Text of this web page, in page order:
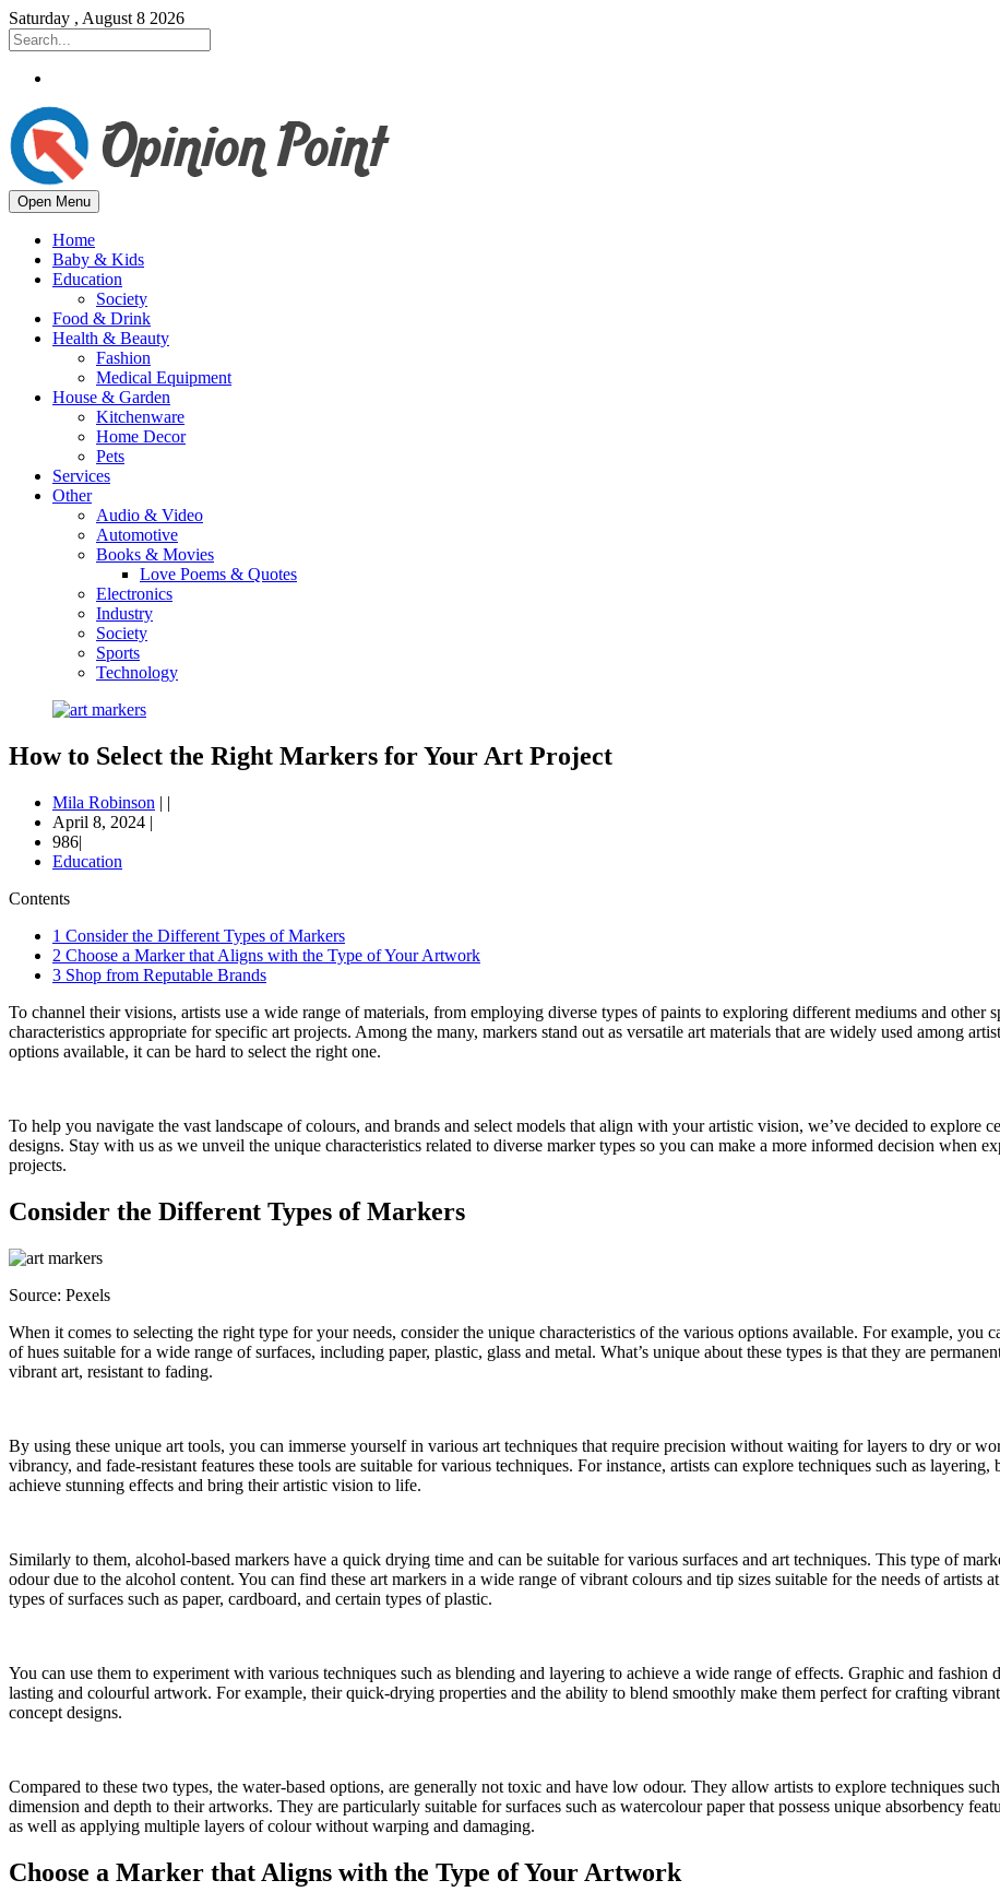
Saturday , August 8 2026
Open Menu
Home
Baby & Kids
Education
Society
Food & Drink
Health & Beauty
Fashion
Medical Equipment
House & Garden
Kitchenware
Home Decor
Pets
Services
Other
Audio & Video
Automotive
Books & Movies
Love Poems & Quotes
Electronics
Industry
Society
Sports
Technology
How to Select the Right Markers for Your Art Project
Mila Robinson | |
April 8, 2024 |
986|
Education
Contents
1 Consider the Different Types of Markers
2 Choose a Marker that Aligns with the Type of Your Artwork
3 Shop from Reputable Brands
To channel their visions, artists use a wide range of materials, from employing diverse types of paints to exploring different mediums and other
characteristics appropriate for specific art projects. Among the many, markers stand out as versatile art materials that are widely used among
options available, it can be hard to select the right one.
To help you navigate the vast landscape of colours, and brands and select models that align with your artistic vision, we’ve decided to explore
designs. Stay with us as we unveil the unique characteristics related to diverse marker types so you can make a more informed decision when
projects.
Consider the Different Types of Markers
Source: Pexels
When it comes to selecting the right type for your needs, consider the unique characteristics of the various options available. For example, you
of hues suitable for a wide range of surfaces, including paper, plastic, glass and metal. What’s unique about these types is that they are
vibrant art, resistant to fading.
By using these unique art tools, you can immerse yourself in various art techniques that require precision without waiting for layers to dry or
vibrancy, and fade-resistant features these tools are suitable for various techniques. For instance, artists can explore techniques such as
achieve stunning effects and bring their artistic vision to life.
Similarly to them, alcohol-based markers have a quick drying time and can be suitable for various surfaces and art techniques. This type of
odour due to the alcohol content. You can find these art markers in a wide range of vibrant colours and tip sizes suitable for the needs of
types of surfaces such as paper, cardboard, and certain types of plastic.
You can use them to experiment with various techniques such as blending and layering to achieve a wide range of effects. Graphic and
lasting and colourful artwork. For example, their quick-drying properties and the ability to blend smoothly make them perfect for crafting
concept designs.
Compared to these two types, the water-based options, are generally not toxic and have low odour. They allow artists to explore techniques
dimension and depth to their artworks. They are particularly suitable for surfaces such as watercolour paper that possess unique absorbency
as well as applying multiple layers of colour without warping and damaging.
Choose a Marker that Aligns with the Type of Your Artwork